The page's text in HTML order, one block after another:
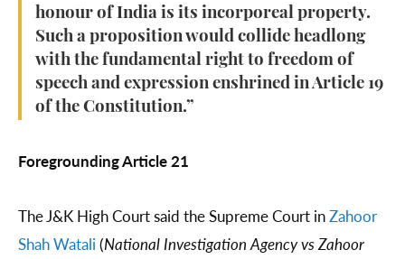
honour of India is its incorporeal property.
Such a proposition would collide headlong
with the fundamental right to freedom of
speech and expression enshrined in Article 19
of the Constitution.”
Foregrounding Article 21
The J&K High Court said the Supreme Court inZahoor
Shah Watali (National Investigation Agency vs Zahoor